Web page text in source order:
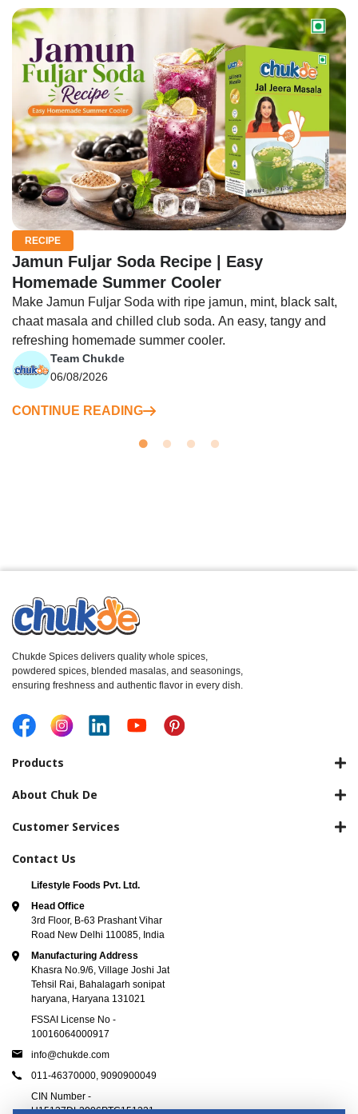
RECIPE
Jamun Fuljar Soda Recipe | Easy
Homemade Summer Cooler
Make Jamun Fuljar Soda with ripe jamun, mint, black salt,
chaat masala and chilled club soda. An easy, tangy and
refreshing homemade summer cooler.
Team Chukde
06/08/2026
CONTINUE READING
Chukde Spices delivers quality whole spices,
powdered spices, blended masalas, and seasonings,
ensuring freshness and authentic flavor in every dish.
Products
About Chuk De
Customer Services
Contact Us
Lifestyle Foods Pvt. Ltd.
Head Office
3rd Floor, B-63 Prashant Vihar
Road New Delhi 110085, India
Manufacturing Address
Khasra No.9/6, Village Joshi Jat
Tehsil Rai, Bahalagarh sonipat
haryana, Haryana 131021
FSSAI License No -
10016064000917
info@chukde.com
011-46370000, 9090900049
CIN Number -
U15137DL2006PTC151221